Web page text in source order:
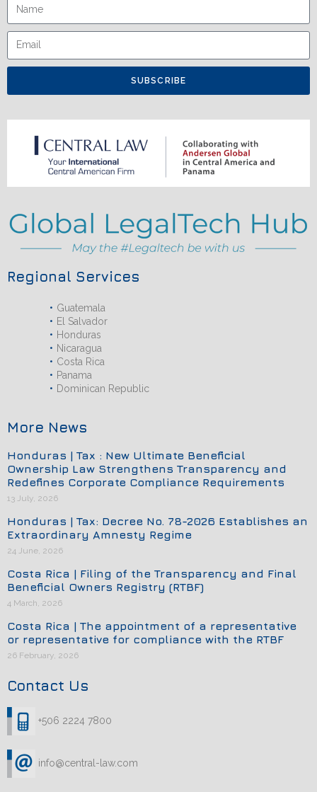
SUBSCRIBE
Regional Services
Guatemala
El Salvador
Honduras
Nicaragua
Costa Rica
Panama
Dominican Republic
More News
Honduras | Tax : New Ultimate Beneficial
Ownership Law Strengthens Transparency and
Redefines Corporate Compliance Requirements
13 July, 2026
Honduras | Tax: Decree No. 78-2026 Establishes an
Extraordinary Amnesty Regime
24 June, 2026
Costa Rica | Filing of the Transparency and Final
Beneficial Owners Registry (RTBF)
4 March, 2026
Costa Rica | The appointment of a representative
or representative for compliance with the RTBF
26 February, 2026
Contact Us
+506 2224 7800
info@central-law.com